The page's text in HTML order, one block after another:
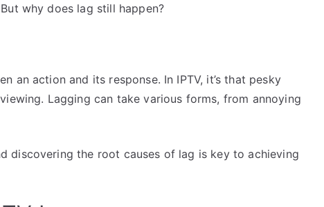
why does lag still happen?
an action and its response. In IPTV, it’s that pesky
Lagging can take various forms, from annoying
discovering the root causes of lag is key to achieving